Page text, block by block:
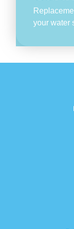
your water